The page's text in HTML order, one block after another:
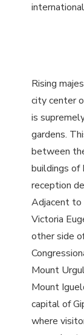
Rising
city center
is
gardens.
between
buildings of
reception
Adjacent to
Victoria
other side
Mount
Mount
capital of
where